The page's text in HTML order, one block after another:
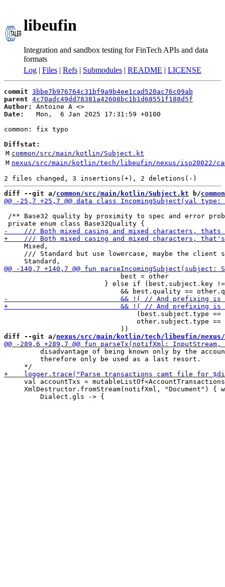
libeufin
Integration and sandbox testing for FinTech APIs and data
formats
Log | Files | Refs | Submodules | README | LICENSE
commit 3bbe7b976764c31bf9a9b4ee1cad520ac76c09ab
parent 4c70adc49dd78381a42608bc1b1d68551f188d5f
Author:
Antoine A <
Date:
   Mon,  6 Jan 2025 17:31:59 +0100
common: fix typo
Diffstat:
M common/src/main/kotlin/Subject.kt
M nexus/src/main/kotlin/tech/libeufin/nexus/iso20022/
diff --git a/common/src/main/kotlin/Subject.kt b/
/** Base32 quality by proximity to spec and error
     Mixed,
/// Standard but use lowercase, maybe the client
                             best = other
} else if (best.subject.key
(best.subject.type
other.subject.type ==
diff --git a/nexus/src/main/kotlin/tech/libeufin/nexus/
disadvantage of being known only by the
         therefore only be used as a last resort.
val accountTxs =
XmlDestructor.fromStream(notifXml, "Document") {